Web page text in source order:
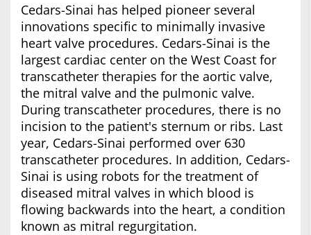
Cedars-Sinai has helped pioneer several
innovations specific to minimally invasive
heart valve procedures. Cedars-Sinai is the
largest cardiac center on the West Coast for
transcatheter therapies for the aortic valve,
the mitral valve and the pulmonic valve.
During transcatheter procedures, there is no
incision to the patient's sternum or ribs. Last
year, Cedars-Sinai performed over 630
transcatheter procedures. In addition, Cedars-
Sinai is using robots for the treatment of
diseased mitral valves in which blood is
flowing backwards into the heart, a condition
known as mitral regurgitation.